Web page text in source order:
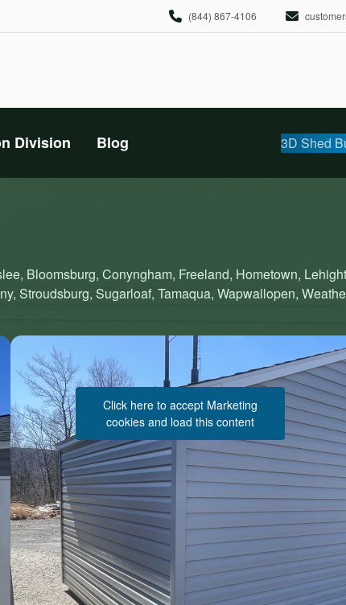
(844) 867-4106
Division Blog 3D Shed
Bloomsburg, Conyngham, Freeland, Hometown,
Stroudsburg, Sugarloaf, Tamaqua, Wapwallopen,
See Structure Pricing &
Click here to accept Marketing
cookies and load this content